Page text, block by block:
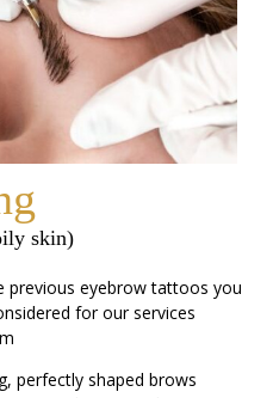
skin)
previous eyebrow tattoos you
for our services
perfectly shaped brows